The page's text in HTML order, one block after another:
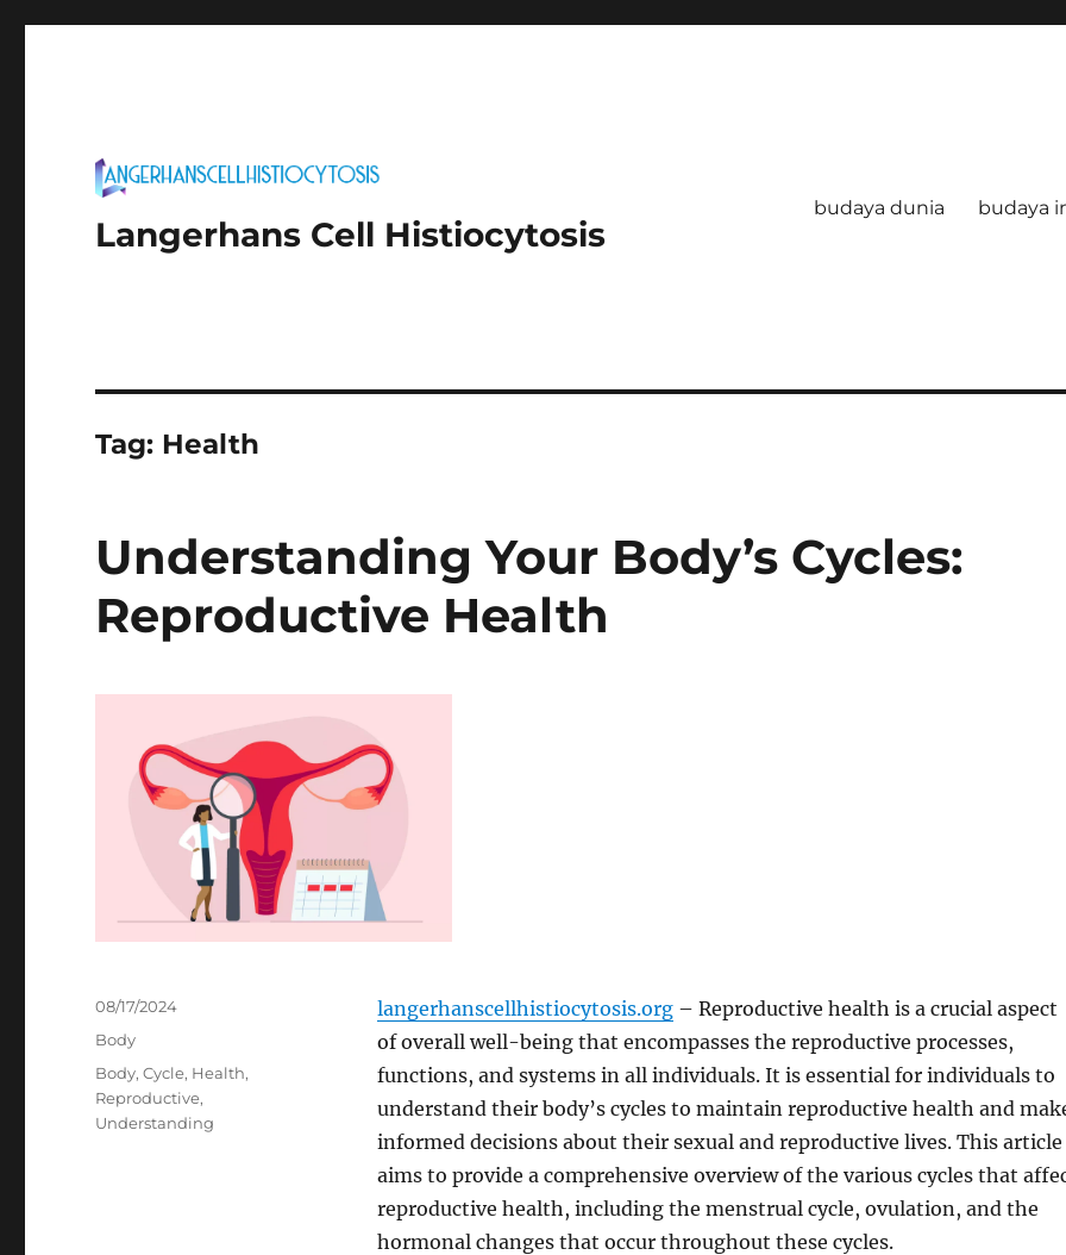
Langerhans Cell Histiocytosis
budaya dunia budaya
Tag: Health
Understanding Your Body’s Cycles:
Reproductive Health
langerhanscellhistiocytosis.org– Reproductive health is a crucial aspect
of overall well-being that encompasses the reproductive processes,
functions, and systems in all individuals. It is essential for individuals to
understand their body’s cycles to maintain reproductive health and
informed decisions about their sexual and reproductive lives. This article
aims to provide a comprehensive overview of the various cycles that
reproductive health, including the menstrual cycle, ovulation, and the
hormonal changes that occur throughout these cycles.
Posted
08/17/2024
Categories
Body
Tags
Body,Cycle, Health,
Reproductive,
Understanding